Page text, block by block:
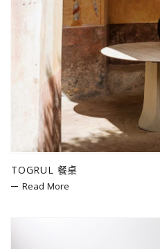
TOGRUL 餐桌
Read More